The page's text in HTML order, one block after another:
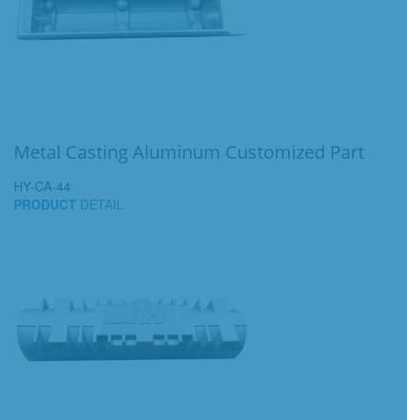
Metal Casting Aluminum Customized Part
HY-CA-44
PRODUCT DETAIL